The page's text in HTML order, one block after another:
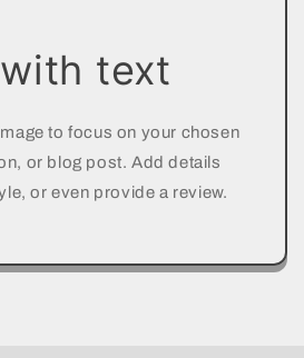
text
to focus on your chosen
or blog post. Add details
or even provide a review.